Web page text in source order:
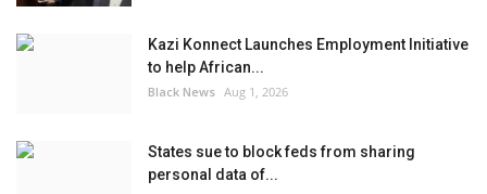
Kazi Konnect Launches Employment Initiative
to help African...
Black News Aug 1, 2026
States sue to block feds from sharing
personal data of...